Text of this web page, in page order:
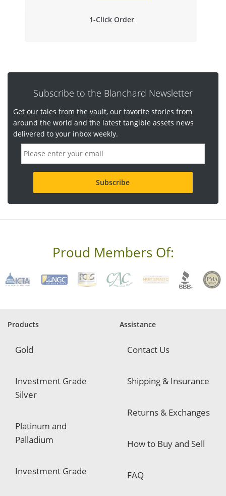
1-Click Order
Subscribe to the Blanchard Newsletter
Get our tales from the vault, our favorite stories from
around the world and the latest tangible assets news
delivered to your inbox weekly.
m
a
d
r
q
e
d
Proud Members Of:
Products
Gold
Investment Grade
Silver
Platinum and
Palladium
Investment Grade
Assistance
Contact Us
Shipping & Insurance
Returns & Exchanges
How to Buy and Sell
FAQ